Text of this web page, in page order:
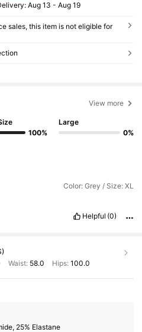
Aug 13 - Aug 19
sales, this item is not eligible for
View more
100%
Large
0%
Color: Grey / Size: XL
Helpful (0)
Waist: 58.0 Hips: 100.0
25% Elastane